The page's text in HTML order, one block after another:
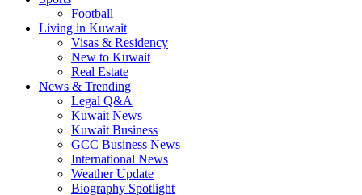
Football
Living in Kuwait
Visas & Residency
New to Kuwait
Real Estate
News & Trending
Legal Q&A
Kuwait News
Kuwait Business
GCC Business News
International News
Weather Update
Biography Spotlight